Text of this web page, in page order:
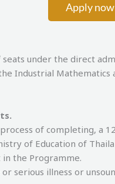
Apply now
under the direct
Industrial Mathematics
of completing, a
of Education of
the Programme.
serious illness or